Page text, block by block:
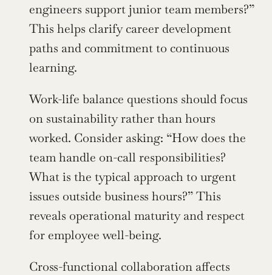
engineers support junior team members?”
This helps clarify career development
paths and commitment to continuous
learning.
Work-life balance questions should focus
on sustainability rather than hours
worked. Consider asking: “How does the
team handle on-call responsibilities?
What is the typical approach to urgent
issues outside business hours?” This
reveals operational maturity and respect
for employee well-being.
Cross-functional collaboration affects